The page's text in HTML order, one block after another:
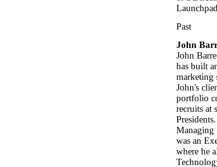
Past
John
John
has built
marketing
John's
portfolio
recruits at
Managing
was an
where he